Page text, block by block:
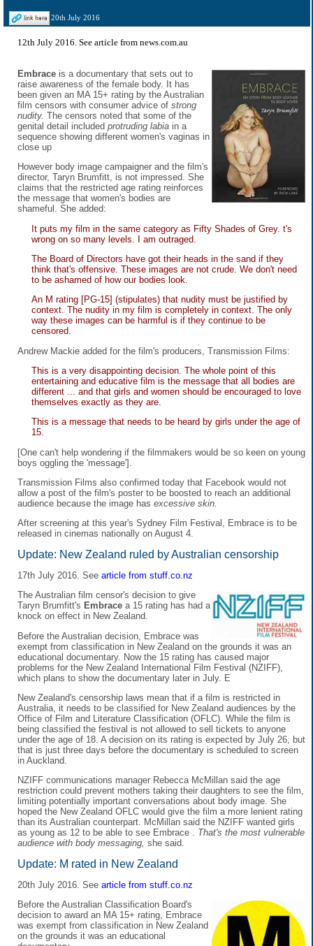
20th July 2016
12th July 2016. See article from news.com.au
Embrace is a documentary that sets out to
raise awareness of the female body. It has
been given an MA 15+ rating by the Australian
film censors with consumer advice of strong
nudity. The censors noted that some of the
genital detail included protruding labia in a
sequence showing different women's vaginas in
close up
However body image campaigner and the film's
director, Taryn Brumfitt, is not impressed. She
claims that the restricted age rating reinforces
the message that women's bodies are
shameful. She added:
It puts my film in the same category as Fifty Shades of Grey. t's
wrong on so many levels. I am outraged.
The Board of Directors have got their heads in the sand if they
think that's offensive. These images are not crude. We don't need
to be ashamed of how our bodies look.
An M rating [PG-15] (stipulates) that nudity must be justified by
context. The nudity in my film is completely in context. The only
way these images can be harmful is if they continue to be
censored.
Andrew Mackie added for the film's producers, Transmission Films:
This is a very disappointing decision. The whole point of this
entertaining and educative film is the message that all bodies are
different ... and that girls and women should be encouraged to love
themselves exactly as they are.
This is a message that needs to be heard by girls under the age of
15.
[One can't help wondering if the filmmakers would be so keen on young
boys oggling the 'message'].
Transmission Films also confirmed today that Facebook would not
allow a post of the film's poster to be boosted to reach an additional
audience because the image has excessive skin.
After screening at this year's Sydney Film Festival, Embrace is to be
released in cinemas nationally on August 4.
Update: New Zealand ruled by Australian censorship
17th July 2016. See article from stuff.co.nz
The Australian film censor's decision to give
Taryn Brumfitt's Embrace a 15 rating has had a
knock on effect in New Zealand.
Before the Australian decision, Embrace was
exempt from classification in New Zealand on the grounds it was an
educational documentary. Now the 15 rating has caused major
problems for the New Zealand International Film Festival (NZIFF),
which plans to show the documentary later in July. E
New Zealand's censorship laws mean that if a film is restricted in
Australia, it needs to be classified for New Zealand audiences by the
Office of Film and Literature Classification (OFLC). While the film is
being classified the festival is not allowed to sell tickets to anyone
under the age of 18. A decision on its rating is expected by July 26, but
that is just three days before the documentary is scheduled to screen
in Auckland.
NZIFF communications manager Rebecca McMillan said the age
restriction could prevent mothers taking their daughters to see the film,
limiting potentially important conversations about body image. She
hoped the New Zealand OFLC would give the film a more lenient rating
than its Australian counterpart. McMillan said the NZIFF wanted girls
as young as 12 to be able to see Embrace . That's the most vulnerable
audience with body messaging, she said.
Update: M rated in New Zealand
20th July 2016. See article from stuff.co.nz
Before the Australian Classification Board's
decision to award an MA 15+ rating, Embrace
was exempt from classification in New Zealand
on the grounds it was an educational